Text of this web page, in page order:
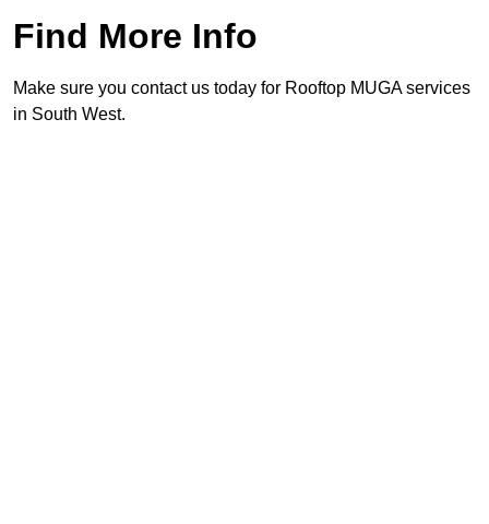
Find More Info
Make sure you contact us today for Rooftop MUGA services
in South West.